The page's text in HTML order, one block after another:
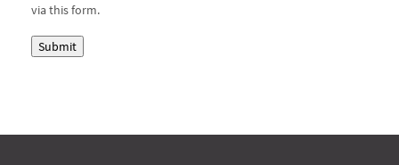
via this form.
Submit